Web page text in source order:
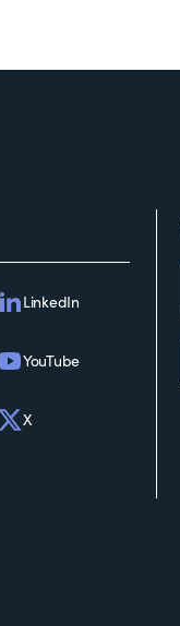
LinkedIn
YouTube
X